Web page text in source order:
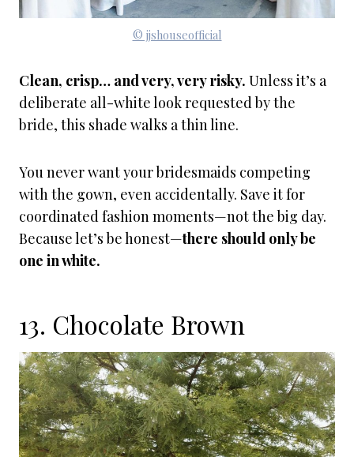
© jjshouseofficial
Clean, crisp… and very, very risky. Unless it’s a
deliberate all-white look requested by the
bride, this shade walks a thin line.
You never want your bridesmaids competing
with the gown, even accidentally. Save it for
coordinated fashion moments—not the big day.
Because let’s be honest—there should only be
one in white.
13. Chocolate Brown